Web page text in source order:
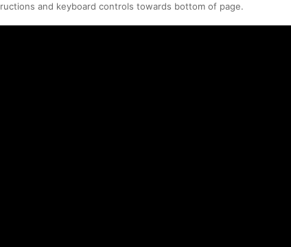
and keyboard controls towards bottom of page.